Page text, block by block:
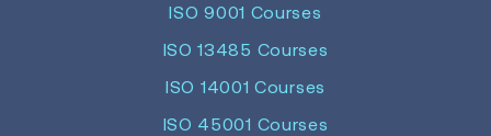
ISO 9001 Courses
ISO 13485 Courses
ISO 14001 Courses
ISO 45001 Courses